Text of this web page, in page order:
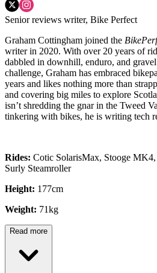
Senior reviews writer, Bike Perfect
Graham Cottingham joined the
writer in 2020. With over 20 years of
dabbled in downhill, enduro, and
challenge, Graham has embraced
years and likes nothing more than
and covering big miles to explore
isn’t shredding the gnar in the Tweed
tinkering with bikes, he is writing tech
Rides: Cotic SolarisMax, Stooge
Surly Steamroller
Height: 177cm
Weight: 71kg
Read more